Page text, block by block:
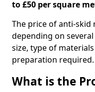
to £50 per square
The price of anti-skid
depending on
size, type of
preparation required.
What is the